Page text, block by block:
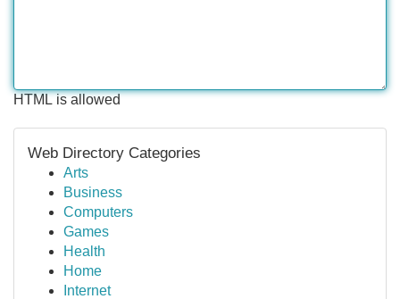
HTML is allowed
Web Directory Categories
Arts
Business
Computers
Games
Health
Home
Internet